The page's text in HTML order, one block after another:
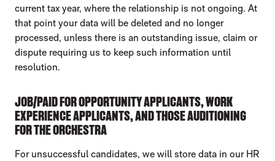
current tax year, where the relationship is not ongoing. At
that point your data will be deleted and no longer
processed, unless there is an outstanding issue, claim or
dispute requiring us to keep such information until
resolution.
JOB/PAID FOR OPPORTUNITY APPLICANTS, WORK
EXPERIENCE APPLICANTS, AND THOSE AUDITIONING
FOR THE ORCHESTRA
For unsuccessful candidates, we will store data in our HR